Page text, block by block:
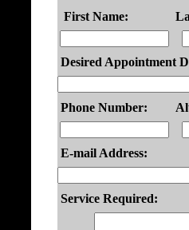
First Name:
Desired Appointment
Phone Number:
E-mail Address:
Service Required: